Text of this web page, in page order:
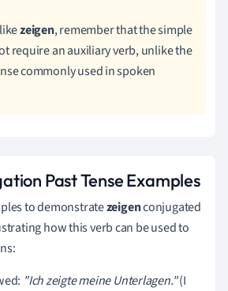
zeigen, remember that the simple
require an auxiliary verb, unlike the
commonly used in spoken
Past Tense Examples
to demonstratezeigenconjugated
how this verb can be used to
"Ich zeigte meine Unterlagen."(I